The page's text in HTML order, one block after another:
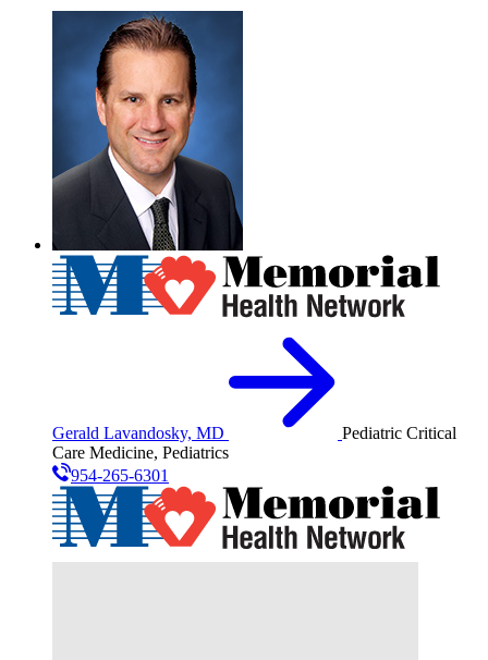
Gerald Lavandosky, MD
Pediatric Critical
Care Medicine, Pediatrics
954-265-6301